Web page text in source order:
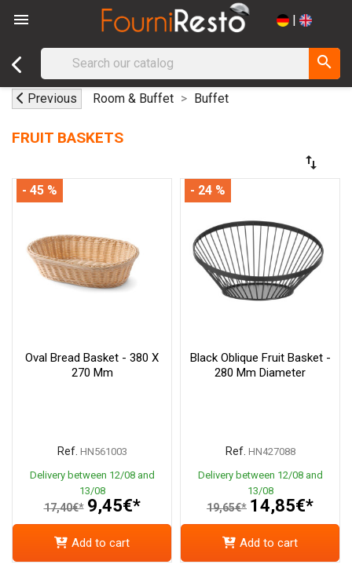
 |
search
Previous Room & Buffet Buffet
FRUIT BASKETS
swap_vert
Oval Bread Basket - 380 X
270 Mm
Ref. HN561003
Delivery between 12/08 and
13/08
17,40€* 9,45€*
- 45 %
Add to cart
Black Oblique Fruit Basket -
280 Mm Diameter
Ref. HN427088
Delivery between 12/08 and
13/08
19,65€* 14,85€*
- 24 %
Add to cart